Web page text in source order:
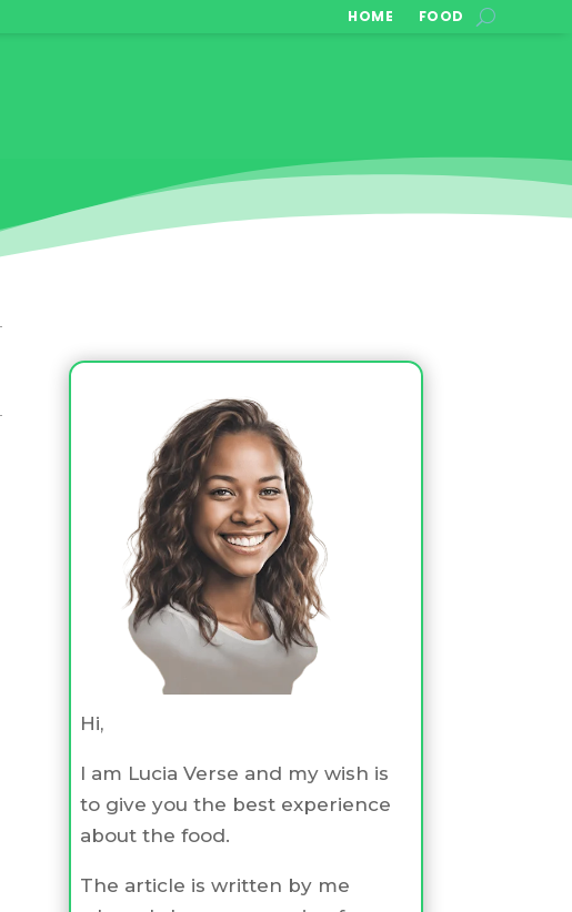
HOME FOOD
Hi,
I am Lucia Verse and my wish is
to give you the best experience
about the food.
The article is written by me